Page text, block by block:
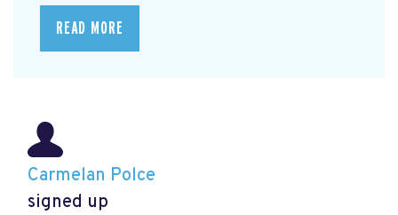
READ MORE
Carmelan Polce
signed up